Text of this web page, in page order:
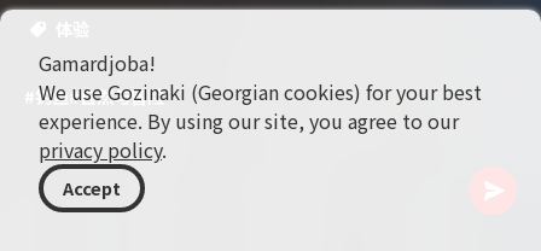
#钓鱼 #自然与冒险
Gamardjoba!
We use Gozinaki (Georgian cookies) for your best
experience. By using our site, you agree to our
privacy policy.
Accept